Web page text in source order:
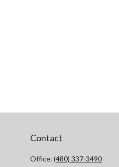
Contact
Office: (480) 337-3490